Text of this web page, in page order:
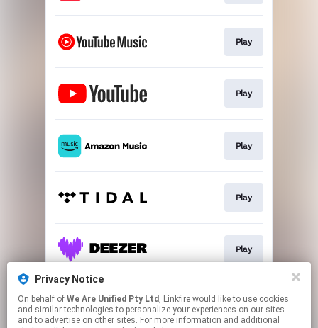
Play
Play
Play
Play
Play
Go To
Privacy Notice
On behalf of We Are Unified Pty Ltd , Linkfire would like to use cookies
and similar technologies to personalize your experiences on our sites
and to advertise on other sites. For more information and additional